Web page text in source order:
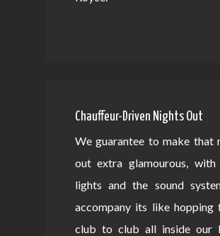
Chauffeur-Driven Nights Out
We guarantee to make that
out extra glamourous, with
lights and the sound
accompany its like hopping
club to club all inside our